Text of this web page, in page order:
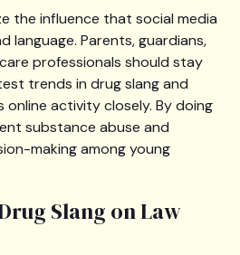
the influence that social media
language. Parents, guardians,
professionals should stay
trends in drug slang and
activity closely. By doing
substance abuse and
making among young
Slang on Law